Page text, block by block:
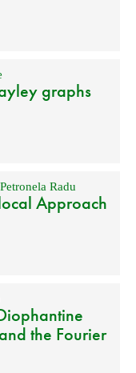
graphs
Petronela Radu
Approach
the Fourier